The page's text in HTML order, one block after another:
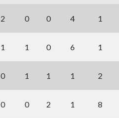
2 0 0 4 1
1 1 0 6 1
0 1 1 1 2
0 0 2 1 8